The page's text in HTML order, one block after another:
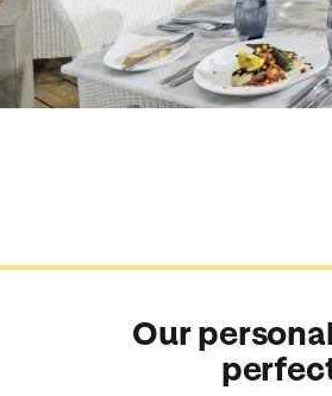
Our